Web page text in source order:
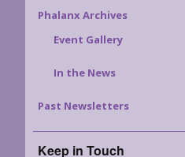
Phalanx Archives
Event Gallery
In the News
Past Newsletters
Keep in Touch